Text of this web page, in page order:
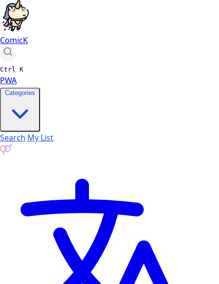
ComicK
Ctrl K
PWA
Categories
Search My List